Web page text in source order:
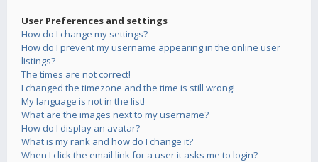
User Preferences and settings
How do I change my settings?
How do I prevent my username appearing in the online user
listings?
The times are not correct!
I changed the timezone and the time is still wrong!
My language is not in the list!
What are the images next to my username?
How do I display an avatar?
What is my rank and how do I change it?
When I click the email link for a user it asks me to login?